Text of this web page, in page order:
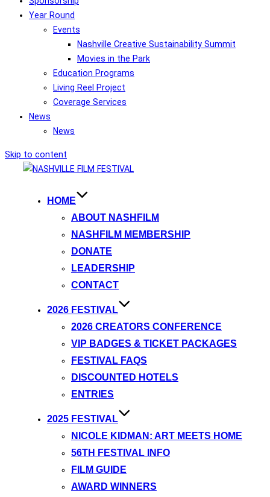
Year Round
Events
Nashville Creative Sustainability Summit
Movies in the Park
Education Programs
Living Reel Project
Coverage Services
News
News
Skip to content
HOME
ABOUT NASHFILM
NASHFILM MEMBERSHIP
DONATE
LEADERSHIP
CONTACT
2026 FESTIVAL
2026 CREATORS CONFERENCE
VIP BADGES & TICKET PACKAGES
FESTIVAL FAQS
DISCOUNTED HOTELS
ENTRIES
2025 FESTIVAL
NICOLE KIDMAN: ART MEETS HOME
56TH FESTIVAL INFO
FILM GUIDE
AWARD WINNERS